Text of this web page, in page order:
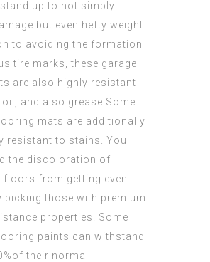
up to not simply
but even hefty weight.
to avoiding the formation
tire marks, these garage
are also highly resistant
and also grease.Some
mats are additionally
resistant to stains. You
the discoloration of
floors from getting even
picking those with premium
properties. Some
paints can withstand
their normal